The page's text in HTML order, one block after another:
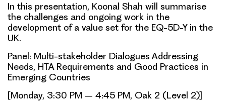
In this presentation, Koonal Shah will summarise
the challenges and ongoing work in the
development of a value set for the EQ-5D-Y in the
UK.
Panel: Multi-stakeholder Dialogues Addressing
Needs, HTA Requirements and Good Practices in
Emerging Countries
[Monday, 3:30 PM – 4:45 PM, Oak 2 (Level 2)]